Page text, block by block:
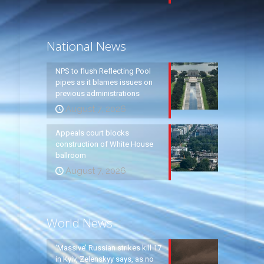
National News
NPS to flush Reflecting Pool
pipes as it blames issues on
previous administrations
August 7, 2026
Appeals court blocks
construction of White House
ballroom
August 7, 2026
World News
‘Massive’ Russian strikes kill 17
in Kyiv, Zelenskyy says, as no